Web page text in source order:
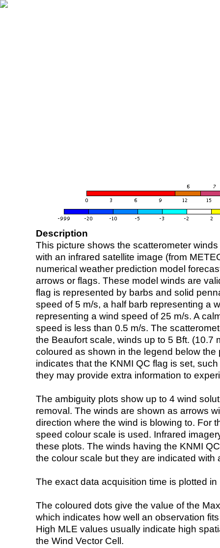
Description
This picture shows the scatterometer
with an infrared satellite image (from
numerical weather prediction model
arrows or flags. These model winds are
flag is represented by barbs and solid
speed of 5 m/s, a half barb representing a
representing a wind speed of 25 m/s. A
speed is less than 0.5 m/s. The
the Beaufort scale, winds up to 5 Bft. (10.7
coloured as shown in the legend below the
indicates that the KNMI QC flag is set,
they may provide extra information to
The ambiguity plots show up to 4 wind
removal. The winds are shown as arrows
direction where the wind is blowing to. For
speed colour scale is used. Infrared
these plots. The winds having the KNMI
the colour scale but they are indicated with
The exact data acquisition time is plotted
The coloured dots give the value of the
which indicates how well an observation
High MLE values usually indicate high
the Wind Vector Cell.